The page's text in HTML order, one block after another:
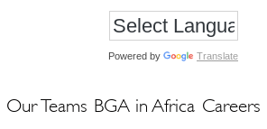
Our Teams BGA in Africa Careers
Powered by Translate